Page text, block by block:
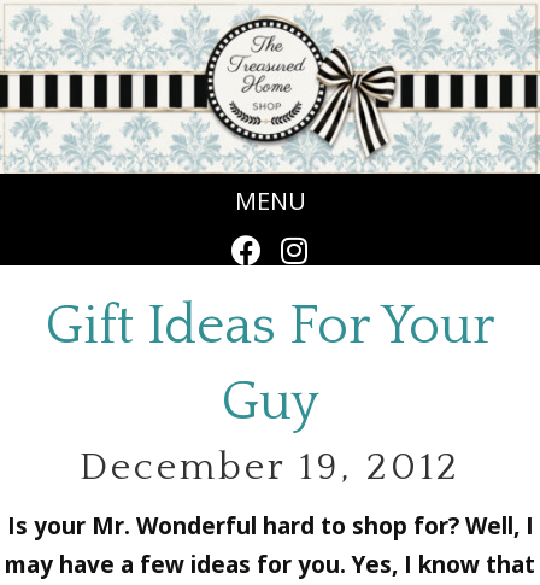
MENU
Gift Ideas For Your
Guy
December 19, 2012
Is your Mr. Wonderful hard to shop for? Well, I
may have a few ideas for you. Yes, I know that